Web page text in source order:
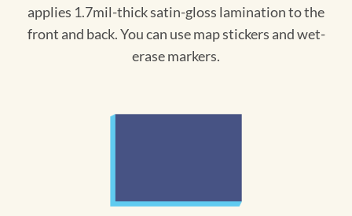
applies 1.7mil-thick satin-gloss lamination to the
front and back. You can use map stickers and wet-
erase markers.